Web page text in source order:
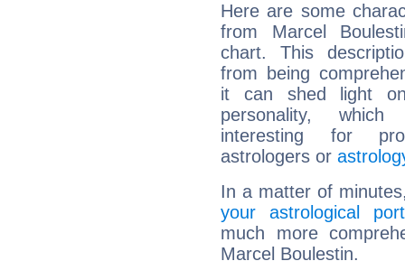
Here are some
from Marcel
chart. This
from being
it can shed light
personality,
interesting for
astrologers or
In a matter of
your astrological
much more
Marcel Boulestin.